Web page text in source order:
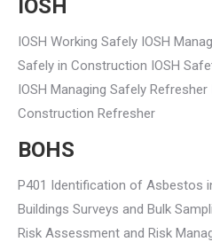
IOSH
IOSH Working Safely IOSH
Safely in Construction IOSH
IOSH Managing Safely
Construction Refresher
BOHS
P401 Identification of Asbestos
Buildings Surveys and Bulk
Risk Assessment and Risk